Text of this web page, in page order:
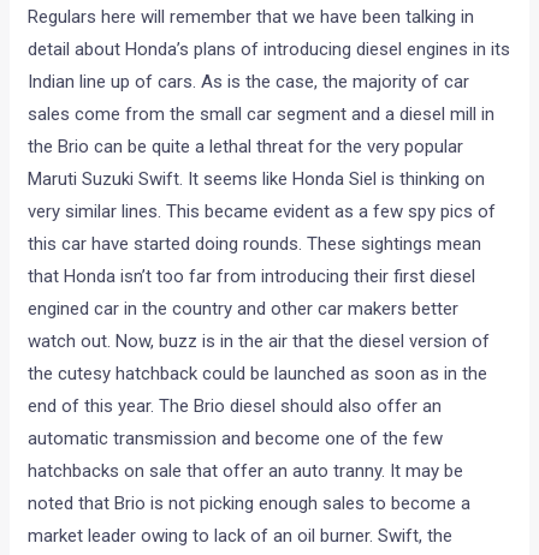
Regulars here will remember that we have been talking in
detail about Honda’s plans of introducing diesel engines in its
Indian line up of cars. As is the case, the majority of car
sales come from the small car segment and a diesel mill in
the Brio can be quite a lethal threat for the very popular
Maruti Suzuki Swift. It seems like Honda Siel is thinking on
very similar lines. This became evident as a few spy pics of
this car have started doing rounds. These sightings mean
that Honda isn’t too far from introducing their first diesel
engined car in the country and other car makers better
watch out. Now, buzz is in the air that the diesel version of
the cutesy hatchback could be launched as soon as in the
end of this year. The Brio diesel should also offer an
automatic transmission and become one of the few
hatchbacks on sale that offer an auto tranny. It may be
noted that Brio is not picking enough sales to become a
market leader owing to lack of an oil burner. Swift, the